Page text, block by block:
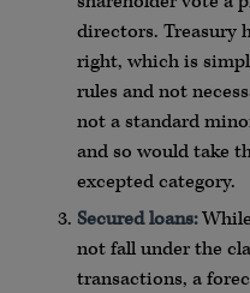
directors. Treasury
right, which is
rules and not
not a standard
and so would take
excepted category.
Secured loans:
not fall under the
transactions, a